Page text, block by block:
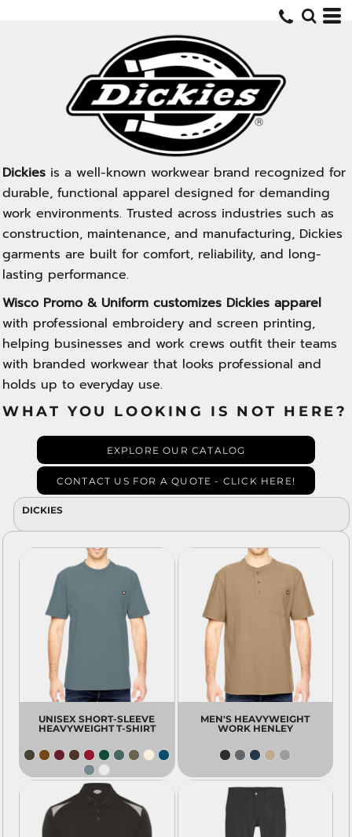
Dickies is a well-known workwear brand recognized for
durable, functional apparel designed for demanding
work environments. Trusted across industries such as
construction, maintenance, and manufacturing, Dickies
garments are built for comfort, reliability, and long-
lasting performance.
Wisco Promo & Uniform customizes Dickies apparel
with professional embroidery and screen printing,
helping businesses and work crews outfit their teams
with branded workwear that looks professional and
holds up to everyday use.
WHAT YOU LOOKING IS NOT HERE?
EXPLORE OUR CATALOG
CONTACT US FOR A QUOTE - CLICK HERE!
DICKIES
UNISEX SHORT-SLEEVE
HEAVYWEIGHT T-SHIRT
MEN'S HEAVYWEIGHT
WORK HENLEY